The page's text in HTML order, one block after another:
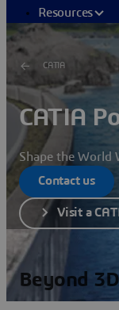
Resources
CATIA
CATIA
Shape the World
Contact us
Visit a
Beyond